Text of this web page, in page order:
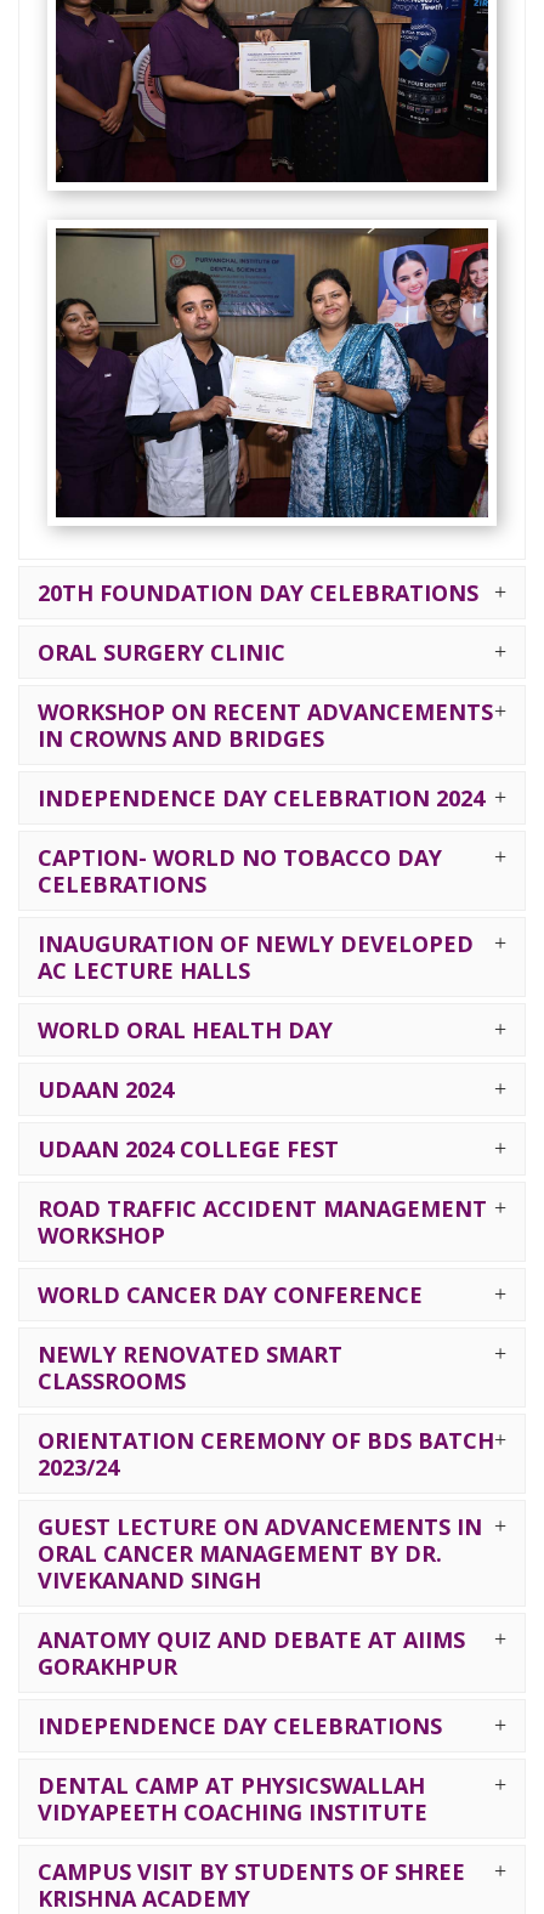
20TH FOUNDATION DAY CELEBRATIONS
ORAL SURGERY CLINIC
WORKSHOP ON RECENT ADVANCEMENTS
IN CROWNS AND BRIDGES
INDEPENDENCE DAY CELEBRATION 2024
CAPTION- WORLD NO TOBACCO DAY
CELEBRATIONS
INAUGURATION OF NEWLY DEVELOPED
AC LECTURE HALLS
WORLD ORAL HEALTH DAY
UDAAN 2024
UDAAN 2024 COLLEGE FEST
ROAD TRAFFIC ACCIDENT MANAGEMENT
WORKSHOP
WORLD CANCER DAY CONFERENCE
NEWLY RENOVATED SMART
CLASSROOMS
ORIENTATION CEREMONY OF BDS BATCH
2023/24
GUEST LECTURE ON ADVANCEMENTS IN
ORAL CANCER MANAGEMENT BY DR.
VIVEKANAND SINGH
ANATOMY QUIZ AND DEBATE AT AIIMS
GORAKHPUR
INDEPENDENCE DAY CELEBRATIONS
DENTAL CAMP AT PHYSICSWALLAH
VIDYAPEETH COACHING INSTITUTE
CAMPUS VISIT BY STUDENTS OF SHREE
KRISHNA ACADEMY